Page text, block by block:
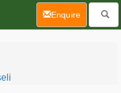
Enquire(current)